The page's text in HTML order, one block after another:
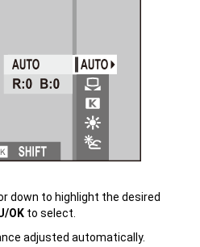
down to highlight the desired
OK to select.
adjusted automatically.